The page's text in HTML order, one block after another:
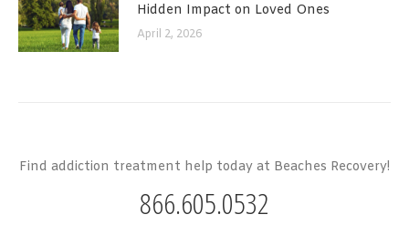
Hidden Impact on Loved Ones
April 2, 2026
Find addiction treatment help today at Beaches Recovery!
866.605.0532